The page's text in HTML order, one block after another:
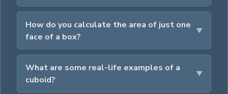
How do you calculate the area of just one
face of a box?
What are some real-life examples of a
cuboid?